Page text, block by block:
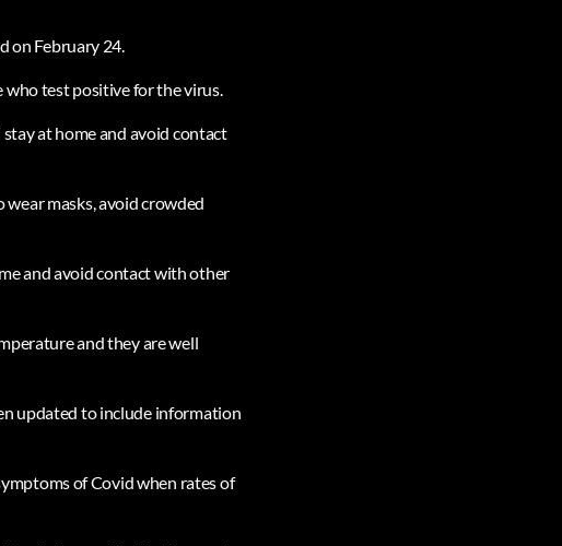
on February 24.
who test positive for the virus.
at home and avoid contact
masks, avoid crowded
and avoid contact with other
and they are well
updated to include information
of Covid when rates of